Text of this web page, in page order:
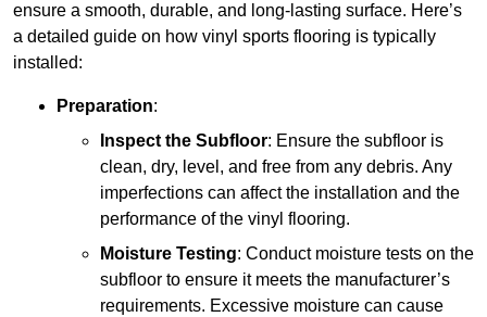
ensure a smooth, durable, and long-lasting surface. Here’s
a detailed guide on how vinyl sports flooring is typically
installed:
Preparation:
Inspect the Subfloor: Ensure the subfloor is
clean, dry, level, and free from any debris. Any
imperfections can affect the installation and the
performance of the vinyl flooring.
Moisture Testing: Conduct moisture tests on the
subfloor to ensure it meets the manufacturer’s
requirements. Excessive moisture can cause